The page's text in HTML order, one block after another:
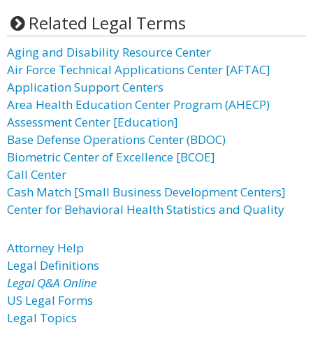
Related Legal Terms
Aging and Disability Resource Center
Air Force Technical Applications Center [AFTAC]
Application Support Centers
Area Health Education Center Program (AHECP)
Assessment Center [Education]
Base Defense Operations Center (BDOC)
Biometric Center of Excellence [BCOE]
Call Center
Cash Match [Small Business Development Centers]
Center for Behavioral Health Statistics and Quality
Attorney Help
Legal Definitions
Legal Q&A Online
US Legal Forms
Legal Topics